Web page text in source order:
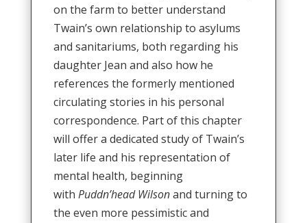
on the farm to better understand
Twain’s own relationship to asylums
and sanitariums, both regarding his
daughter Jean and also how he
references the formerly mentioned
circulating stories in his personal
correspondence. Part of this chapter
will offer a dedicated study of Twain’s
later life and his representation of
mental health, beginning
with Puddn’head Wilsonand turning to
the even more pessimistic and